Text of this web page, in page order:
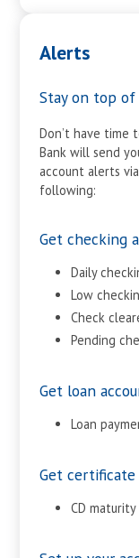
Alerts
Stay on top of
Don’t have time
Bank will send
account alerts
following:
Get checking
Daily
Low
Check
Pending
Get loan
Loan
Get certificate
CD maturity